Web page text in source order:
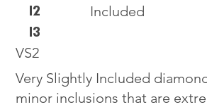
VS2
Very Slightly Included
minor inclusions that are
I2
I3
Included